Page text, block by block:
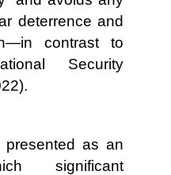
deterrence and
contrast to
Security
as an
significant